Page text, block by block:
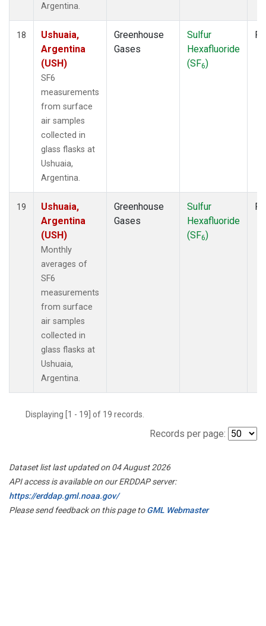
Argentina.
18
Ushuaia,
Argentina
(USH)
SF6
measurements
from surface
air samples
collected in
glass flasks at
Ushuaia,
Argentina.
Greenhouse
Gases
Sulfur
Hexafluoride
(SF6)
19
Ushuaia,
Argentina
(USH)
Monthly
averages of
SF6
measurements
from surface
air samples
collected in
glass flasks at
Ushuaia,
Argentina.
Greenhouse
Gases
Sulfur
Hexafluoride
(SF6)
Displaying [1 - 19] of 19 records.
Records per page:
Dataset list last updated on 04 August 2026
API access is available on our ERDDAP server:
https://erddap.gml.noaa.gov/
Please send feedback on this page toGML Webmaster